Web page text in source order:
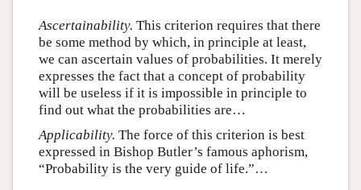
Ascertainability. This criterion requires that there
be some method by which, in principle at least,
we can ascertain values of probabilities. It merely
expresses the fact that a concept of probability
will be useless if it is impossible in principle to
find out what the probabilities are…
Applicability. The force of this criterion is best
expressed in Bishop Butler’s famous aphorism,
“Probability is the very guide of life.”…